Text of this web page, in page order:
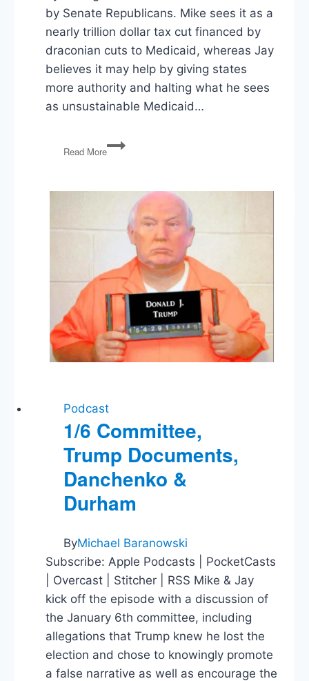
by Senate Republicans. Mike sees it as a
nearly trillion dollar tax cut financed by
draconian cuts to Medicaid, whereas Jay
believes it may help by giving states
more authority and halting what he sees
as unsustainable Medicaid…
Read More
PG105:
Senate
Special
Election,
Russia
Sanctions
Podcast
1/6 Committee,
Trump Documents,
Danchenko &
Durham
ByMichael Baranowski
Subscribe: Apple Podcasts | PocketCasts
| Overcast | Stitcher | RSS Mike & Jay
kick off the episode with a discussion of
the January 6th committee, including
allegations that Trump knew he lost the
election and chose to knowingly promote
a false narrative as well as encourage the